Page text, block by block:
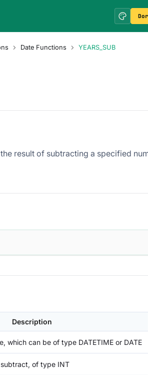
Date Functions YEARS_SUB
result of subtracting a specified
Description
which can be of type DATETIME or DATE
of type INT